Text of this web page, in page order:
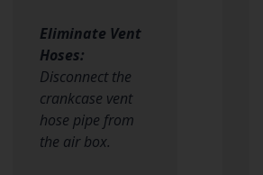
Eliminate Vent
Hoses:
Disconnect the
crankcase vent
hose pipe from
the air box.